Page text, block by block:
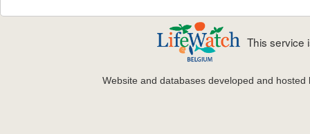
This service
Website and databases developed and hosted